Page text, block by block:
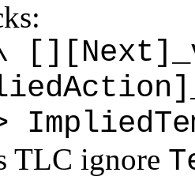
TLC ignore